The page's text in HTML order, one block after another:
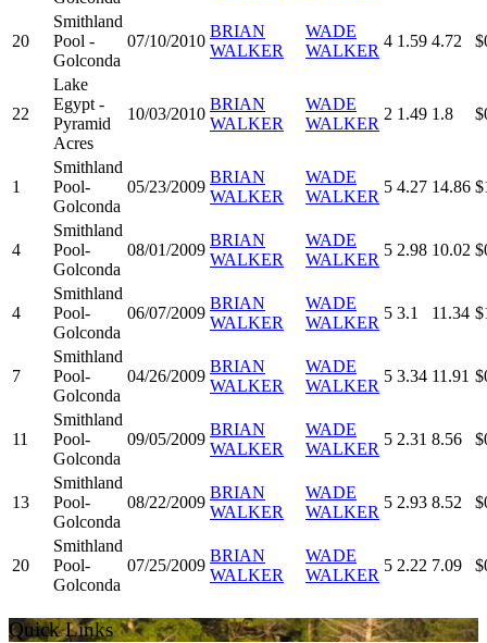
20
Smithland
Pool -
Golconda
07/10/2010
BRIAN
WALKER
WADE
WALKER
4 1.59 4.72
22
Lake
Egypt -
Pyramid
Acres
10/03/2010
BRIAN
WALKER
WADE
WALKER
2 1.49 1.8
1
Smithland
Pool-
Golconda
05/23/2009
BRIAN
WALKER
WADE
WALKER
5 4.27 14.86
4
Smithland
Pool-
Golconda
08/01/2009
BRIAN
WALKER
WADE
WALKER
5 2.98 10.02
4
Smithland
Pool-
Golconda
06/07/2009
BRIAN
WALKER
WADE
WALKER
5 3.1 11.34
7
Smithland
Pool-
Golconda
04/26/2009
BRIAN
WALKER
WADE
WALKER
5 3.34 11.91
11
Smithland
Pool-
Golconda
09/05/2009
BRIAN
WALKER
WADE
WALKER
5 2.31 8.56
13
Smithland
Pool-
Golconda
08/22/2009
BRIAN
WALKER
WADE
WALKER
5 2.93 8.52
20
Smithland
Pool-
Golconda
07/25/2009
BRIAN
WALKER
WADE
WALKER
5 2.22 7.09
Quick Links